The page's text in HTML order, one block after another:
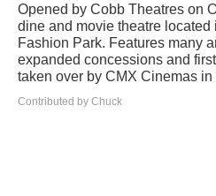
Opened by Cobb Theatres on
dine and movie theatre located
Fashion Park. Features many
expanded concessions and
taken over by CMX Cinemas in
Contributed by Chuck